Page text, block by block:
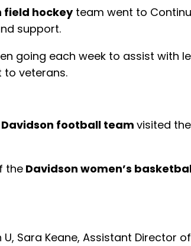
field hockeyteam went to
support.
going each week to assist
veterans.
Davidson football team visited
the Davidson women’s
U, Sara Keane, Assistant